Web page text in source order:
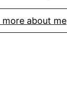
more about me